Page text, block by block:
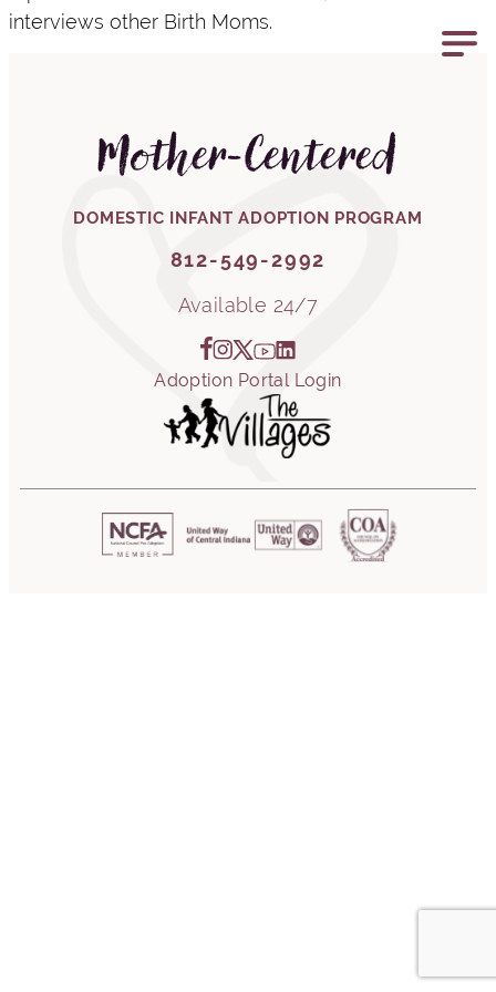
812-549-2992
interviews other Birth Moms.
Mother-Centered
DOMESTIC INFANT ADOPTION PROGRAM
812-549-2992
Available 24/7
Adoption Portal Login